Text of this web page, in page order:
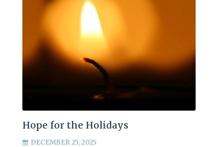
Hope for the Holidays
DECEMBER 25, 2025